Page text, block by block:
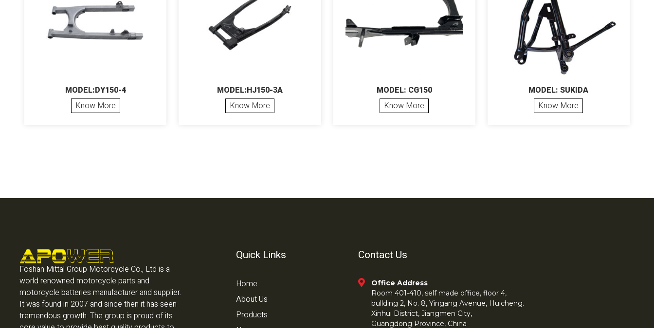
MODEL:DY150-4
Know More
MODEL:HJ150-3A
Know More
MODEL: CG150
Know More
MODEL: SUKIDA
Know More
Foshan Mittal Group Motorcycle Co., Ltd is a
world renowned motorcycle parts and
motorcycle batteries manufacturer and supplier.
It was found in 2007 and since then it has seen
tremendous growth. The group is proud of its
Quick Links
Home
About Us
Products
Contact Us
Office Address
Room 401-410, self made office, floor 4,
bullding 2, No. 8, Yingang Avenue, Huicheng.
Xinhui District, Jiangmen City,
Guangdong Province, China